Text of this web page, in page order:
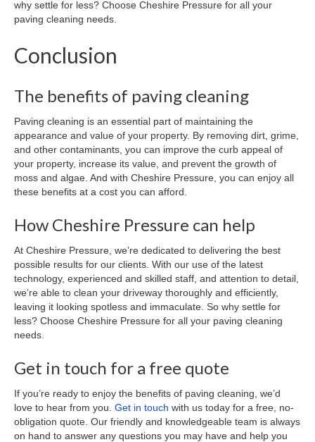
why settle for less? Choose Cheshire Pressure for all your
paving cleaning needs.
Conclusion
The benefits of paving cleaning
Paving cleaning is an essential part of maintaining the
appearance and value of your property. By removing dirt, grime,
and other contaminants, you can improve the curb appeal of
your property, increase its value, and prevent the growth of
moss and algae. And with Cheshire Pressure, you can enjoy all
these benefits at a cost you can afford.
How Cheshire Pressure can help
At Cheshire Pressure, we’re dedicated to delivering the best
possible results for our clients. With our use of the latest
technology, experienced and skilled staff, and attention to detail,
we’re able to clean your driveway thoroughly and efficiently,
leaving it looking spotless and immaculate. So why settle for
less? Choose Cheshire Pressure for all your paving cleaning
needs.
Get in touch for a free quote
If you’re ready to enjoy the benefits of paving cleaning, we’d
love to hear from you. Get in touch with us today for a free, no-
obligation quote. Our friendly and knowledgeable team is always
on hand to answer any questions you may have and help you